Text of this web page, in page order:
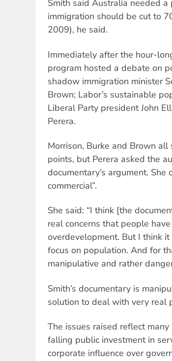
Smith said Australia needed
immigration should be cut to
2009), he said.
Immediately after the hour-
program hosted a debate on
shadow immigration minister
Brown; Labor’s sustainable
Liberal Party president John
Perera.
Morrison, Burke and Brown all
points, but Perera asked the
documentary’s argument.
commercial”.
She said: “I think [the
real concerns that people
overdevelopment. But I think
focus on population. And for
manipulative and rather
Smith’s documentary is
solution to deal with very real
The issues raised reflect
falling public investment in
corporate influence over